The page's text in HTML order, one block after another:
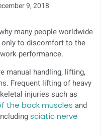
9, 2018
many people worldwide
to discomfort to the
performance.
manual handling, lifting,
Frequent lifting of heavy
injuries such as
the back muscles and
sciatic nerve